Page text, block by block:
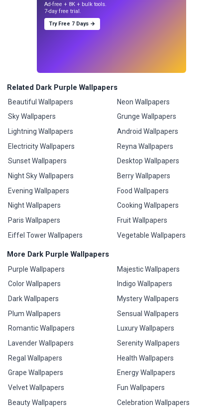
Ad-free + 8K + bulk tools.
7-day free trial.
Try Free 7 Days →
Related Dark Purple Wallpapers
Beautiful Wallpapers
Sky Wallpapers
Lightning Wallpapers
Electricity Wallpapers
Sunset Wallpapers
Night Sky Wallpapers
Evening Wallpapers
Night Wallpapers
Paris Wallpapers
Eiffel Tower Wallpapers
Neon Wallpapers
Grunge Wallpapers
Android Wallpapers
Reyna Wallpapers
Desktop Wallpapers
Berry Wallpapers
Food Wallpapers
Cooking Wallpapers
Fruit Wallpapers
Vegetable Wallpapers
More Dark Purple Wallpapers
Purple Wallpapers
Color Wallpapers
Dark Wallpapers
Plum Wallpapers
Romantic Wallpapers
Lavender Wallpapers
Regal Wallpapers
Grape Wallpapers
Velvet Wallpapers
Beauty Wallpapers
Majestic Wallpapers
Indigo Wallpapers
Mystery Wallpapers
Sensual Wallpapers
Luxury Wallpapers
Serenity Wallpapers
Health Wallpapers
Energy Wallpapers
Fun Wallpapers
Celebration Wallpapers